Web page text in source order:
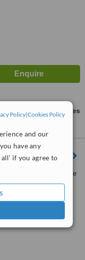
Policy|Cookies Policy
and our
have any
if you agree to
ask us for prices
Holiday Homes,Phase
Floor shop 6 ,
Calangute, 403516
ServiceScore™
16interactions